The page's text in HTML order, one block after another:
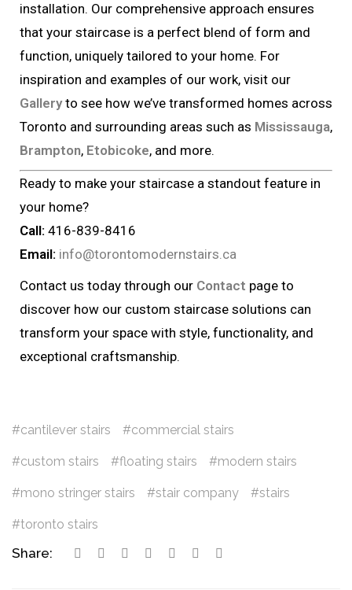
installation. Our comprehensive approach ensures
that your staircase is a perfect blend of form and
function, uniquely tailored to your home. For
inspiration and examples of our work, visit our
Galleryto see how we’ve transformed homes across
Toronto and surrounding areas such as Mississauga,
Brampton, Etobicoke, and more.
Ready to make your staircase a standout feature in
your home?
Call: 416-839-8416
Email: info@torontomodernstairs.ca
Contact us today through our Contact page to
discover how our custom staircase solutions can
transform your space with style, functionality, and
exceptional craftsmanship.
cantilever stairs commercial stairs
custom stairs floating stairs modern stairs
mono stringer stairs stair company stairs
toronto stairs
Share: